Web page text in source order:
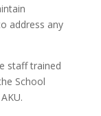
address any
staff trained
School